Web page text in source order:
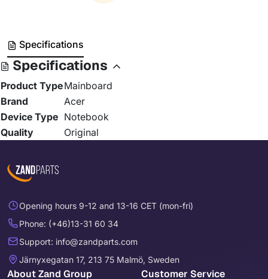
Specifications
Specifications
Product TypeMainboard
Brand
Acer
Device Type Notebook
Quality
Original
Opening hours 9-12 and 13-16 CET (mon-fri)
Phone: (+46)13-31 60 34
Support: info@zandparts.com
Järnyxegatan 17, 213 75 Malmö, Sweden
About Zand Group Customer Service